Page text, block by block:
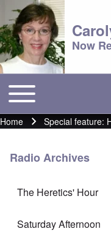
Now
Main menu
Toggle main menu
Breadcrumb
Home Special feature:
Radio Archives
The Heretics' Hour
Saturday Afternoon